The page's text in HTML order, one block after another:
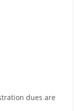
dues are